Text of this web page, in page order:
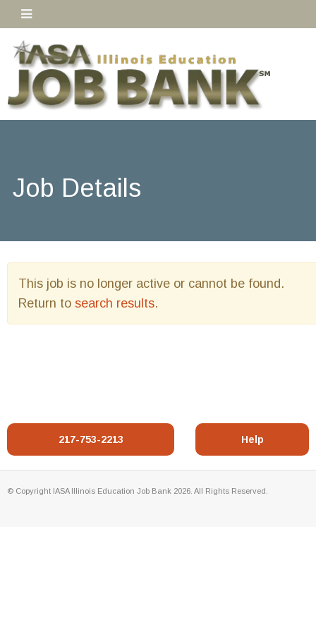
Job Details
This job is no longer active or cannot be found.
Return to search results.
217-753-2213 Help
© Copyright IASA Illinois Education Job Bank 2026. All Rights Reserved.